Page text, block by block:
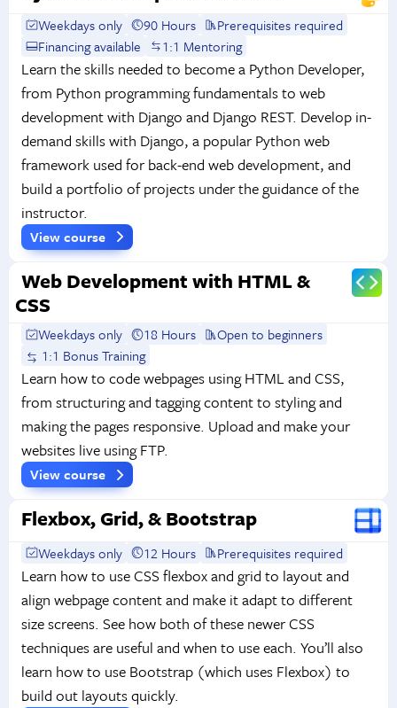
Weekdays only 90 Hours
Prerequisites required
Financing available
1:1 Mentoring
Learn the skills needed to become a Python Developer,
from Python programming fundamentals to web
development with Django and Django REST. Develop in-
demand skills with Django, a popular Python web
framework used for back-end web development, and
build a portfolio of projects under the guidance of the
instructor.
View course
Web Development with HTML &
CSS
Weekdays only 18 Hours
Open to beginners
1:1 Bonus Training
Learn how to code webpages using HTML and CSS,
from structuring and tagging content to styling and
making the pages responsive. Upload and make your
websites live using FTP.
View course
Flexbox, Grid, & Bootstrap
Weekdays only 12 Hours Prerequisites required
Learn how to use CSS flexbox and grid to layout and
align webpage content and make it adapt to different
size screens. See how both of these newer CSS
techniques are useful and when to use each. You’ll also
learn how to use Bootstrap (which uses Flexbox) to
build out layouts quickly.